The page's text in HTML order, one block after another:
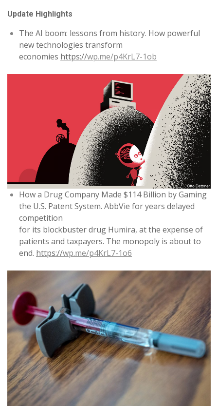
Update Highlights
The AI boom: lessons from history. How powerful
new technologies transform
economies https://wp.me/p4KrL7-1ob
How a Drug Company Made $114 Billion by Gaming
the U.S. Patent System. AbbVie for years delayed
competition
for its blockbuster drug Humira, at the expense of
patients and taxpayers. The monopoly is about to
end. https://wp.me/p4KrL7-1o6